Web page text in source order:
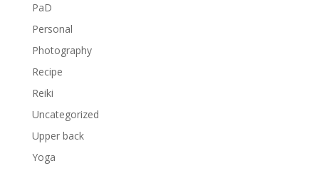
PaD
Personal
Photography
Recipe
Reiki
Uncategorized
Upper back
Yoga